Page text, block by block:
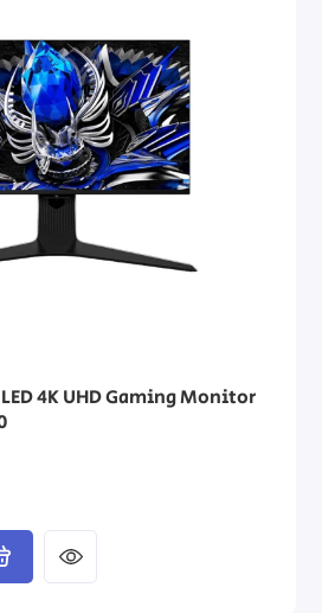
4K UHD Gaming Monitor